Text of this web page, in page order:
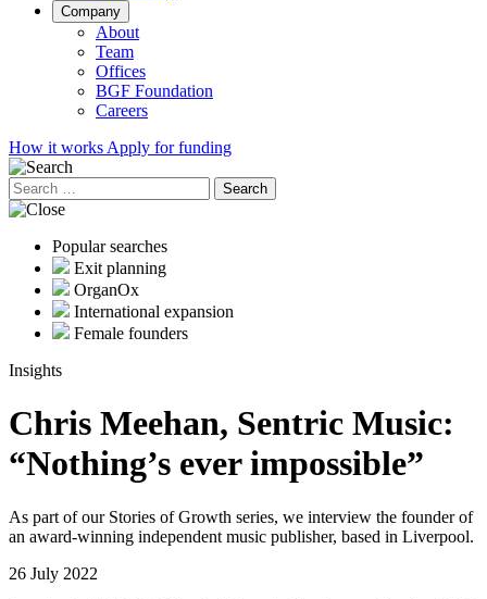
Company
About
Team
Offices
BGF Foundation
Careers
How it works Apply for funding
Search
for:
Popular searches
Exit planning
OrganOx
International expansion
Female founders
Insights
Chris Meehan, Sentric Music:
“Nothing’s ever impossible”
As part of our Stories of Growth series, we interview the founder of
an award-winning independent music publisher, based in Liverpool.
26 July 2022